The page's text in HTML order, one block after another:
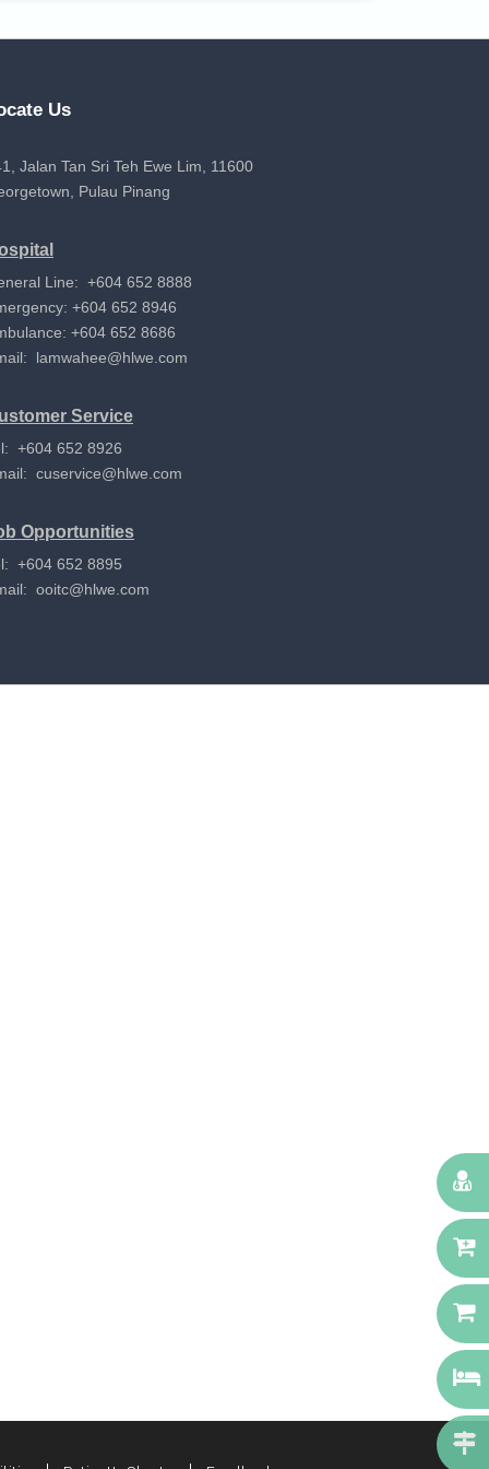
Us
Jalan Tan Sri Teh Ewe Lim, 11600
Pulau Pinang
Line: +604 652 8888
+604 652 8946
+604 652 8686
lamwahee@hlwe.com
Service
+604 652 8926
cuservice@hlwe.com
Opportunities
+604 652 8895
ooitc@hlwe.com